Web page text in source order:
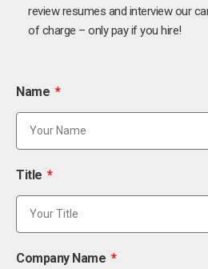
review resumes and interview our
of charge – only pay if you hire!
Name
Title
Company Name